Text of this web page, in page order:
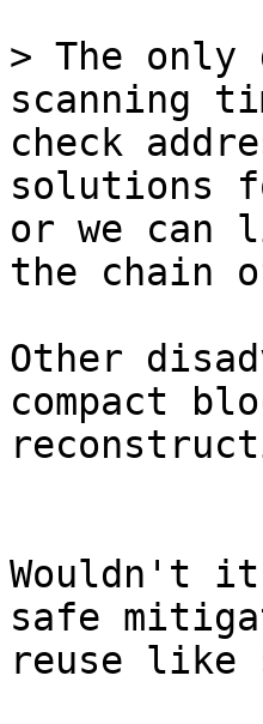
> The
check
solutions
or we can
the chain
Other
compact
Wouldn't it
safe
reuse like